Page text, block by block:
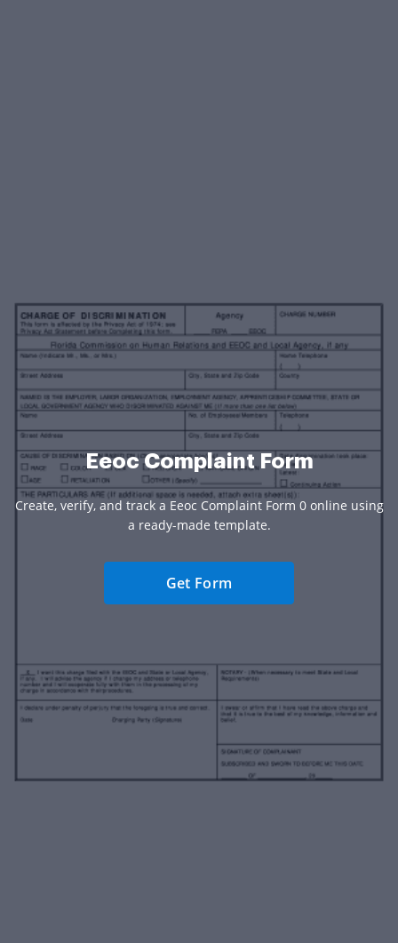
Eeoc Complaint Form
Create, verify, and track a Eeoc Complaint Form 0 online using
a ready-made template.
Get Form